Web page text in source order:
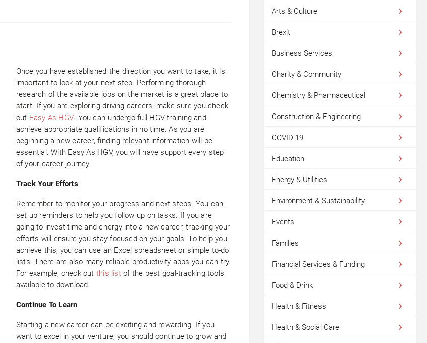
Once you have established the direction you want to take, it is
important to look at your next step. Performing thorough
research of the available jobs on the market is a great place to
start. If you are exploring driving careers, make sure you check
out Easy As HGV. You can undergo full HGV training and
achieve appropriate qualifications in no time. As you are
beginning a new career, finding relevant information will be
essential. With Easy As HGV, you will have support every step
of your career journey.
Track Your Efforts
Remember to monitor your progress and next steps. You can
set up reminders to help you follow up on tasks. If you are
going to invest time and energy into a new career, tracking your
efforts will ensure you stay focused on your goals. To help you
achieve this, you can use an Excel spreadsheet or simple to-do
lists. There are also many reliable productivity apps you can try.
For example, check out this listof the best goal-tracking tools
available to download.
Continue To Learn
Starting a new career can be exciting and rewarding. If you
want to excel in your venture, you should continue to grow and
Arts & Culture
Brexit
Business Services
Charity & Community
Chemistry & Pharmaceutical
Construction & Engineering
COVID-19
Education
Energy & Utilities
Environment & Sustainability
Events
Families
Financial Services & Funding
Food & Drink
Health & Fitness
Health & Social Care